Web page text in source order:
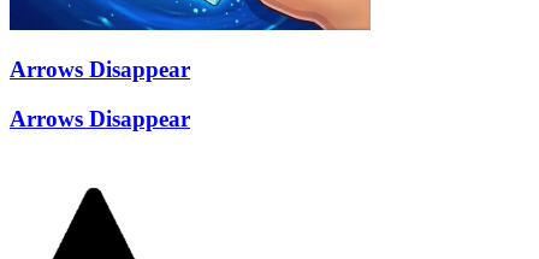
Arrows Disappear
Arrows Disappear